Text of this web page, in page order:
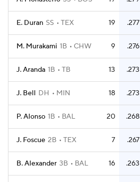
E. Duran SS TEX 19 .277
M. Murakami 1B CHW 9 .276
J. Aranda 1B TB 13 .273
J. Bell DH MIN 18 .273
P. Alonso 1B BAL 20 .268
J. Foscue 2B TEX 7 .267
B. Alexander 3B BAL 16 .263